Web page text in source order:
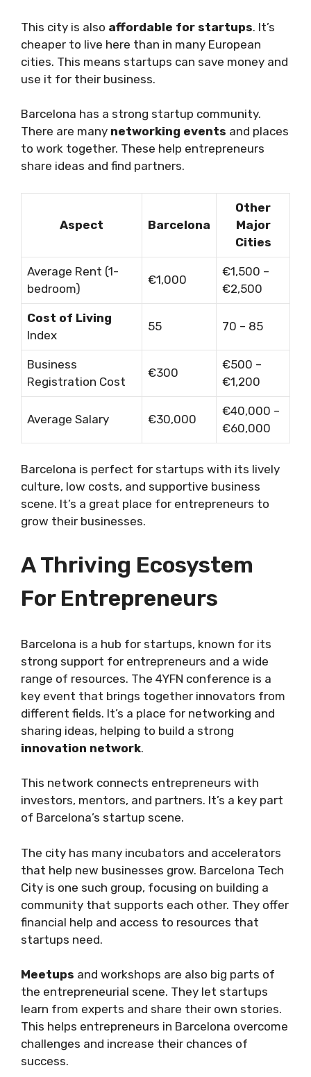
This city is also affordable for startups. It’s
cheaper to live here than in many European
cities. This means startups can save money and
use it for their business.
Barcelona has a strong startup community.
There are many networking events and places
to work together. These help entrepreneurs
share ideas and find partners.
Aspect Barcelona
Other
Major
Cities
Average Rent (1-
bedroom)
€1,000
€1,500 –
€2,500
Cost of Living
Index
55 70 – 85
Business
Registration Cost
€300
€500 –
€1,200
Average Salary €30,000
€40,000 –
€60,000
Barcelona is perfect for startups with its lively
culture, low costs, and supportive business
scene. It’s a great place for entrepreneurs to
grow their businesses.
A Thriving Ecosystem
For Entrepreneurs
Barcelona is a hub for startups, known for its
strong support for entrepreneurs and a wide
range of resources. The 4YFN conference is a
key event that brings together innovators from
different fields. It’s a place for networking and
sharing ideas, helping to build a strong
innovation network.
This network connects entrepreneurs with
investors, mentors, and partners. It’s a key part
of Barcelona’s startup scene.
The city has many incubators and accelerators
that help new businesses grow. Barcelona Tech
City is one such group, focusing on building a
community that supports each other. They offer
financial help and access to resources that
startups need.
Meetups and workshops are also big parts of
the entrepreneurial scene. They let startups
learn from experts and share their own stories.
This helps entrepreneurs in Barcelona overcome
challenges and increase their chances of
success.